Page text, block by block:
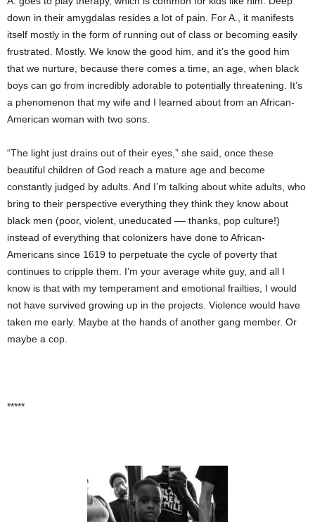
down in their amygdalas resides a lot of pain. For A., it manifests
itself mostly in the form of running out of class or becoming easily
frustrated. Mostly. We know the good him, and it’s the good him
that we nurture, because there comes a time, an age, when black
boys can go from incredibly adorable to potentially threatening. It’s
a phenomenon that my wife and I learned about from an African-
American woman with two sons.
“The light just drains out of their eyes,” she said, once these
beautiful children of God reach a mature age and become
constantly judged by adults. And I’m talking about white adults, who
bring to their perspective everything they think they know about
black men (poor, violent, uneducated –– thanks, pop culture!)
instead of everything that colonizers have done to African-
Americans since 1619 to perpetuate the cycle of poverty that
continues to cripple them. I’m your average white guy, and all I
know is that with my temperament and emotional frailties, I would
not have survived growing up in the projects. Violence would have
taken me early. Maybe at the hands of another gang member. Or
maybe a cop.
*****